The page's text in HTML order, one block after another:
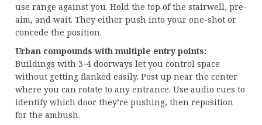
use range against you. Hold the top of the stairwell, pre-
aim, and wait. They either push into your one-shot or
concede the position.
Urban compounds with multiple entry points:
Buildings with 3-4 doorways let you control space
without getting flanked easily. Post up near the center
where you can rotate to any entrance. Use audio cues to
identify which door they’re pushing, then reposition
for the ambush.